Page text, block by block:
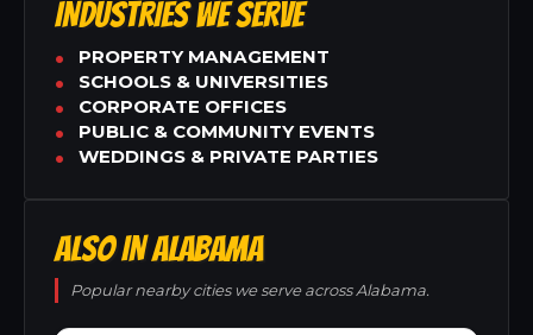
INDUSTRIES WE SERVE
PROPERTY MANAGEMENT
SCHOOLS & UNIVERSITIES
CORPORATE OFFICES
PUBLIC & COMMUNITY EVENTS
WEDDINGS & PRIVATE PARTIES
ALSO IN ALABAMA
Popular nearby cities we serve across Alabama.